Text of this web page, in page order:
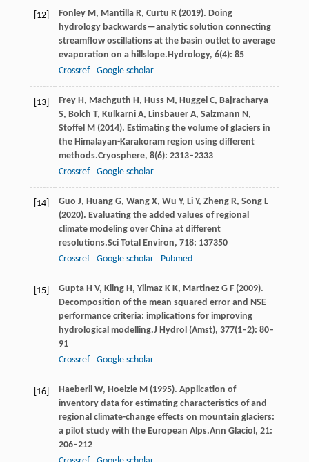
[12] Fonley M, Mantilla R, Curtu R(2019). Doing
hydrology backwards—analytic solution connecting
streamflow oscillations at the basin outlet to average
evaporation on a hillslope.Hydrology, 6(4): 85
Crossref
Google scholar
[13] Frey H, Machguth H, Huss M, Huggel C, Bajracharya
S, Bolch T, Kulkarni A, Linsbauer A, Salzmann N,
Stoffel M(2014). Estimating the volume of glaciers in
the Himalayan-Karakoram region using different
methods.Cryosphere, 8(6): 2313–2333
Crossref
Google scholar
[14] Guo J, Huang G, Wang X, Wu Y, Li Y, Zheng R, Song L
(2020). Evaluating the added values of regional
climate modeling over China at different
resolutions.Sci Total Environ, 718: 137350
Crossref
Google scholar Pubmed
[15] Gupta H V, Kling H, Yilmaz K K, Martinez G F(2009).
Decomposition of the mean squared error and NSE
performance criteria: implications for improving
hydrological modelling.J Hydrol (Amst), 377(1–2): 80–
91
Crossref
Google scholar
[16] Haeberli W, Hoelzle M(1995). Application of
inventory data for estimating characteristics of and
regional climate-change effects on mountain glaciers:
a pilot study with the European Alps.Ann Glaciol, 21:
206–212